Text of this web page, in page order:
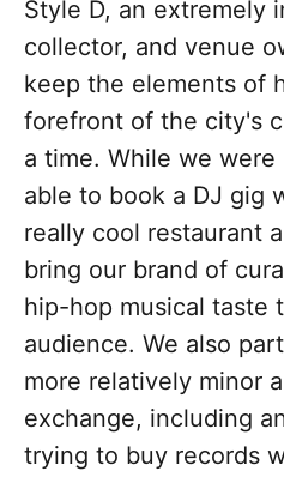
Style D, an extremely
collector, and venue
keep the elements of
forefront of the city's
a time. While we
able to book a DJ gig
really cool restaurant
bring our brand of
hip-hop musical taste
audience. We also
more relatively minor
exchange, including
trying to buy records